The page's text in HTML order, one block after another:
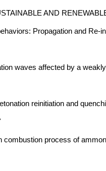
AND
Propagation and Re-
waves affected by a
reinitiation and
combustion process of